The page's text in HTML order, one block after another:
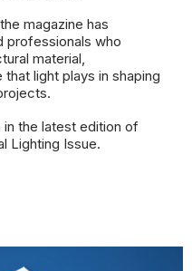
magazine has
professionals who
material,
light plays in shaping
in the latest edition of
Lighting Issue.